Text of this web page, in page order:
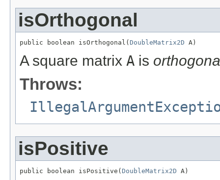
isOrthogonal
public boolean isOrthogonal( DoubleMatrix2D A)
A square matrix A is
Throws:
isPositive
public boolean isPositive( DoubleMatrix2D A)